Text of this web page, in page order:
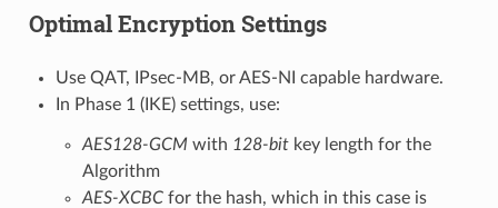
Optimal Encryption Settings
Use QAT, IPsec-MB, or AES-NI capable hardware.
In Phase 1 (IKE) settings, use:
AES128-GCM with 128-bitkey length for the
Algorithm
AES-XCBCfor the hash, which in this case is